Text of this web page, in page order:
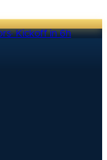
·Kickoff in 6h